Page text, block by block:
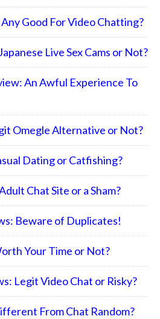
Good For Video Chatting?
Live Sex Cams or Not?
An Awful Experience To
Omegle Alternative or Not?
Dating or Catfishing?
Chat Site or a Sham?
Beware of Duplicates!
Your Time or Not?
Legit Video Chat or Risky?
From Chat Random?